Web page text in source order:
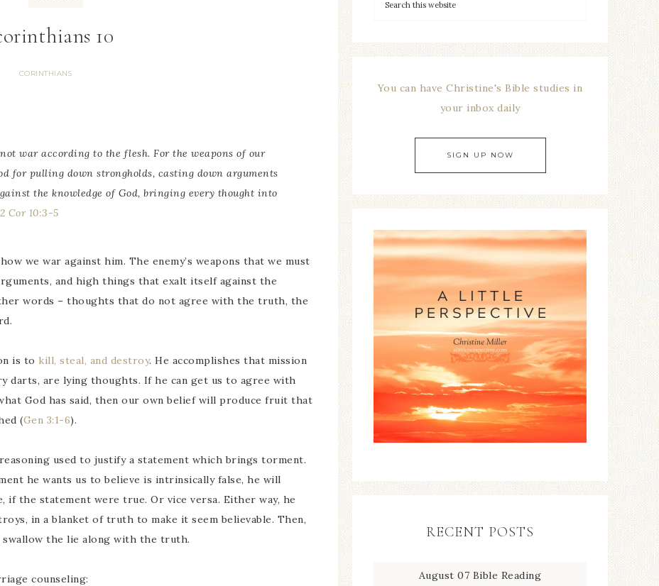
10
CORINTHIANS
war according to the flesh. For the weapons of our
for pulling down strongholds, casting down arguments
the knowledge of God, bringing every thought into
2 Cor 10:3-5
we war against him. The enemy’s weapons that we must
and high things that exalt itself against the
words – thoughts that do not agree with the truth, the
is to kill, steal, and destroy. He accomplishes that mission
darts, are lying thoughts. If he can get us to agree with
God has said, then our own belief will produce fruit that
(Gen 3:1-6).
used to justify a statement which brings torment.
he wants us to believe is intrinsically false, he will
if the statement were true. Or vice versa. Either way, he
in a blanket of truth to make it seem believable. Then,
swallow the lie along with the truth.
counseling:
You can have Christine's Bible studies in
your inbox daily
SIGN UP NOW
RECENT POSTS
August 07 Bible Reading